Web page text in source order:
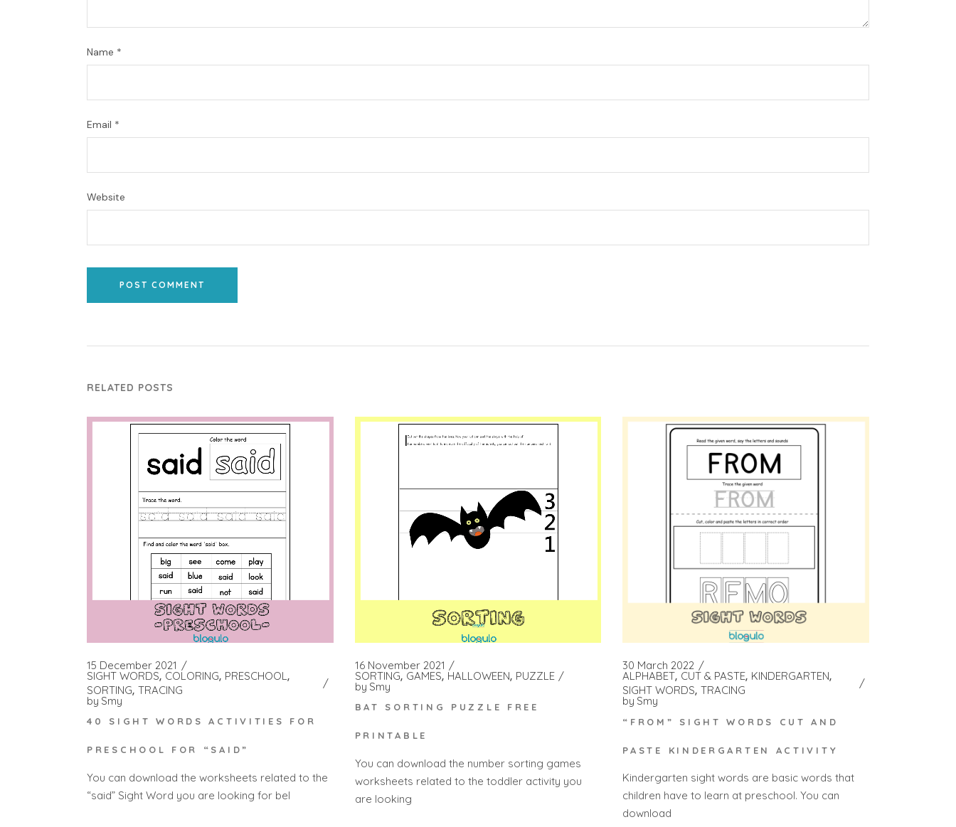
Name *
Email *
Website
POST COMMENT
RELATED POSTS
15 December 2021
SIGHT WORDS COLORING PRESCHOOL
SORTING TRACING
by Smy
40 SIGHT WORDS ACTIVITIES FOR
PRESCHOOL FOR “SAID”
You can download the worksheets related to the
“said” Sight Word you are looking for bel
16 November 2021
SORTING GAMES HALLOWEEN PUZZLE
by Smy
BAT SORTING PUZZLE FREE
PRINTABLE
You can download the number sorting games
worksheets related to the toddler activity you
are looking
30 March 2022
ALPHABET CUT & PASTE KINDERGARTEN
SIGHT WORDS TRACING
by Smy
“FROM” SIGHT WORDS CUT AND
PASTE KINDERGARTEN ACTIVITY
Kindergarten sight words are basic words that
children have to learn at preschool. You can
download